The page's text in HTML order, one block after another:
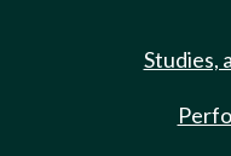
Studies,